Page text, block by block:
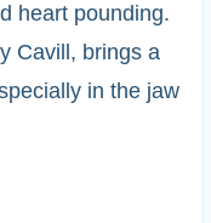
heart pounding.
Cavill, brings a
in the jaw